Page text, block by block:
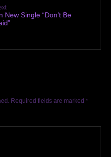
New Single “Don’t Be
Required fields are marked *